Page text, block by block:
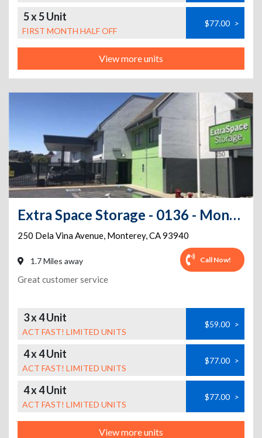
5 x 5 Unit
FIRST MONTH HALF OFF
$77.00 >
View more units
Extra Space Storage - 0136 - Monterey - Dela Vina Ave
250 Dela Vina Avenue, Monterey,CA93940
1.7 Miles away Call Now!
Great customer service
3 x 4 Unit
ACT FAST! LIMITED UNITS
$59.00 >
4 x 4 Unit
ACT FAST! LIMITED UNITS
$77.00 >
4 x 4 Unit
ACT FAST! LIMITED UNITS
$77.00 >
View more units